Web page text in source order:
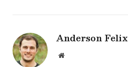
Anderson Felix
Website